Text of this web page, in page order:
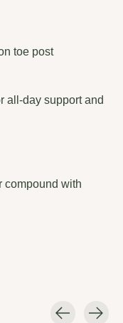
toe post
all-day support and
compound with